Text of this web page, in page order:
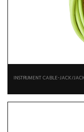
INSTRUMENT CABLE-JACK/